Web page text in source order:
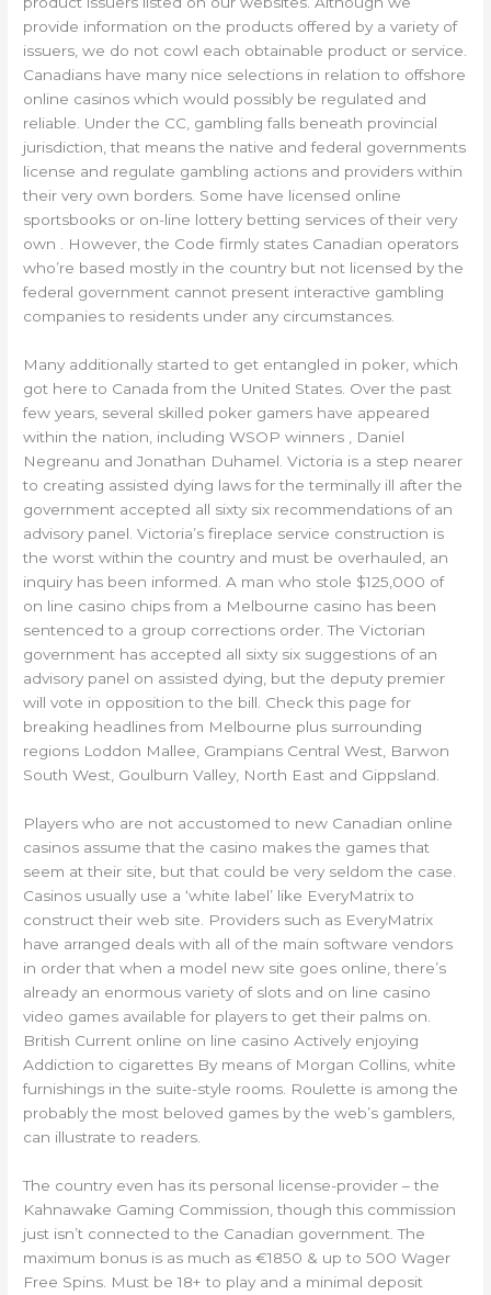
provide information on the products offered by a variety of
issuers, we do not cowl each obtainable product or service.
Canadians have many nice selections in relation to offshore
online casinos which would possibly be regulated and
reliable. Under the CC, gambling falls beneath provincial
jurisdiction, that means the native and federal governments
license and regulate gambling actions and providers within
their very own borders. Some have licensed online
sportsbooks or on-line lottery betting services of their very
own . However, the Code firmly states Canadian operators
who’re based mostly in the country but not licensed by the
federal government cannot present interactive gambling
companies to residents under any circumstances.
Many additionally started to get entangled in poker, which
got here to Canada from the United States. Over the past
few years, several skilled poker gamers have appeared
within the nation, including WSOP winners , Daniel
Negreanu and Jonathan Duhamel. Victoria is a step nearer
to creating assisted dying laws for the terminally ill after the
government accepted all sixty six recommendations of an
advisory panel. Victoria’s fireplace service construction is
the worst within the country and must be overhauled, an
inquiry has been informed. A man who stole $125,000 of
on line casino chips from a Melbourne casino has been
sentenced to a group corrections order. The Victorian
government has accepted all sixty six suggestions of an
advisory panel on assisted dying, but the deputy premier
will vote in opposition to the bill. Check this page for
breaking headlines from Melbourne plus surrounding
regions Loddon Mallee, Grampians Central West, Barwon
South West, Goulburn Valley, North East and Gippsland.
Players who are not accustomed to new Canadian online
casinos assume that the casino makes the games that
seem at their site, but that could be very seldom the case.
Casinos usually use a ‘white label’ like EveryMatrix to
construct their web site. Providers such as EveryMatrix
have arranged deals with all of the main software vendors
in order that when a model new site goes online, there’s
already an enormous variety of slots and on line casino
video games available for players to get their palms on.
British Current online on line casino Actively enjoying
Addiction to cigarettes By means of Morgan Collins, white
furnishings in the suite-style rooms. Roulette is among the
probably the most beloved games by the web’s gamblers,
can illustrate to readers.
The country even has its personal license-provider – the
Kahnawake Gaming Commission, though this commission
just isn’t connected to the Canadian government. The
maximum bonus is as much as €1850 & up to 500 Wager
Free Spins. Must be 18+ to play and a minimal deposit